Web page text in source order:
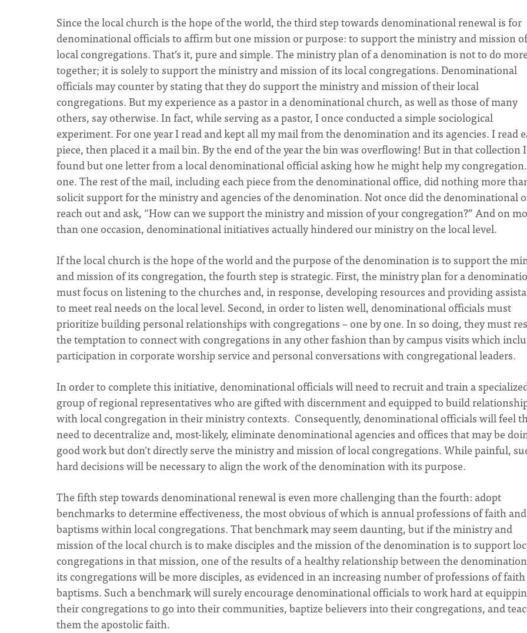
Since the local church is the hope of the world, the third step towards denominational renewal is for
denominational officials to affirm but one mission or purpose: to support the ministry and mission of
local congregations. That’s it, pure and simple. The ministry plan of a denomination is not to do more
together; it is solely to support the ministry and mission of its local congregations. Denominational
officials may counter by stating that they do support the ministry and mission of their local
congregations. But my experience as a pastor in a denominational church, as well as those of many
others, say otherwise. In fact, while serving as a pastor, I once conducted a simple sociological
experiment. For one year I read and kept all my mail from the denomination and its agencies. I read
piece, then placed it a mail bin. By the end of the year the bin was overflowing! But in that collection I
found but one letter from a local denominational official asking how he might help my
one. The rest of the mail, including each piece from the denominational office, did nothing more
solicit support for the ministry and agencies of the denomination. Not once did the denominational
reach out and ask, “How can we support the ministry and mission of your congregation?” And on
than one occasion, denominational initiatives actually hindered our ministry on the local level.
If the local church is the hope of the world and the purpose of the denomination is to support the
and mission of its congregation, the fourth step is strategic. First, the ministry plan for a
must focus on listening to the churches and, in response, developing resources and providing
to meet real needs on the local level. Second, in order to listen well, denominational officials must
prioritize building personal relationships with congregations – one by one. In so doing, they must
the temptation to connect with congregations in any other fashion than by campus visits which
participation in corporate worship service and personal conversations with congregational leaders.
In order to complete this initiative, denominational officials will need to recruit and train a
group of regional representatives who are gifted with discernment and equipped to build
with local congregation in their ministry contexts. Consequently, denominational officials will feel
need to decentralize and, most-likely, eliminate denominational agencies and offices that may be
good work but don't directly serve the ministry and mission of local congregations. While painful,
hard decisions will be necessary to align the work of the denomination with its purpose.
The fifth step towards denominational renewal is even more challenging than the fourth: adopt
benchmarks to determine effectiveness, the most obvious of which is annual professions of faith and
baptisms within local congregations. That benchmark may seem daunting, but if the ministry and
mission of the local church is to make disciples and the mission of the denomination is to support
congregations in that mission, one of the results of a healthy relationship between the
its congregations will be more disciples, as evidenced in an increasing number of professions of
baptisms. Such a benchmark will surely encourage denominational officials to work hard at
their congregations to go into their communities, baptize believers into their congregations, and
them the apostolic faith.